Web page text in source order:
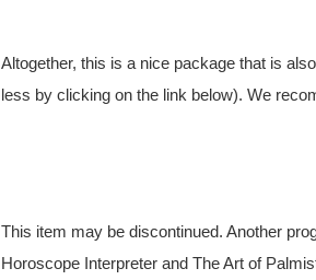
Altogether, this is a nice package that is
less by clicking on the link below). We
This item may be discontinued. Another
Horoscope Interpreter and The Art of